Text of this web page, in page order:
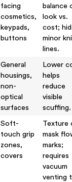
facing
cosmetics,
keypads,
buttons
balance
look vs.
cost;
minor
lines.
General
housings,
non-
optical
surfaces
Lower
helps
reduce
visible
scuffing.
Soft-
touch grip
zones,
covers
Texture
mask
marks;
requires
vacuum
venting